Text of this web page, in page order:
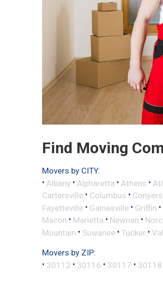
Find Moving
Movers by CITY:
• Albany • Alpharetta • Athens •
Cartersville • Columbus • Conyers
Fayetteville • Gainesville • Griffin •
Macon • Marietta • Newnan •
Mountain • Suwanee • Tucker •
Movers by ZIP:
• 30112 • 30116 • 30117 • 30118